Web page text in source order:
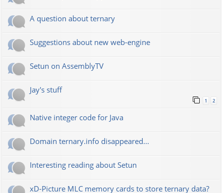
A question about ternary
Suggestions about new web-engine
Setun on AssemblyTV
Jay's stuff
1 2
Native integer code for Java
Domain ternary.info disappeared...
Interesting reading about Setun
xD-Picture MLC memory cards to store ternary data?